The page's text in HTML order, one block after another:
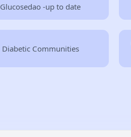
Glucosedao -up to date
Diabetic Communities